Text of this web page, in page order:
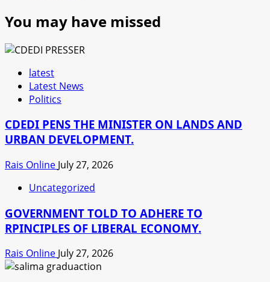
You may have missed
latest
Latest News
Politics
CDEDI PENS THE MINISTER ON LANDS AND
URBAN DEVELOPMENT.
Rais Online July 27, 2026
Uncategorized
GOVERNMENT TOLD TO ADHERE TO
RPINCIPLES OF LIBERAL ECONOMY.
Rais Online July 27, 2026